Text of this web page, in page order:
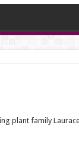
plant family